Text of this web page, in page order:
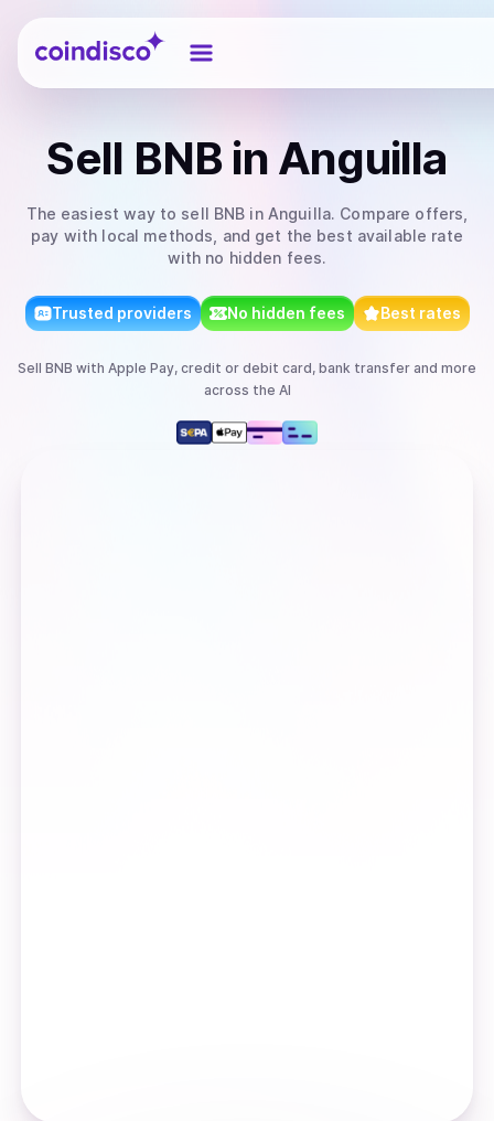
Coindisco
Sell BNB in Anguilla
The easiest way to sell BNB in Anguilla. Compare offers,
pay with local methods, and get the best available rate
with no hidden fees.
Trusted providers No hidden fees Best rates
Sell BNB with Apple Pay, credit or debit card, bank transfer and more
across the AI